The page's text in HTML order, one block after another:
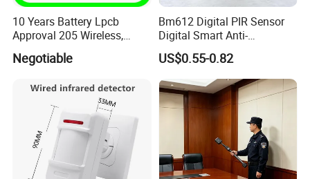
10 Years Battery Lpcb
Approval 205 Wireless,
Smoke Alarm
Negotiable
Bm612 Digital PIR Sensor
Digital Smart Anti-
Interference Infrared PIR
Motion Sensor Am612 with
6 Pins
US$0.55-0.82